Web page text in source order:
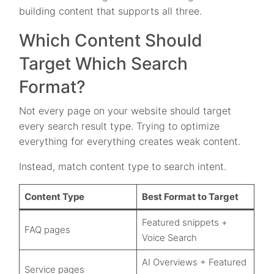
building content that supports all three.
Which Content Should
Target Which Search
Format?
Not every page on your website should target
every search result type. Trying to optimize
everything for everything creates weak content.
Instead, match content type to search intent.
Content Type Best Format to Target
FAQ pages
Featured snippets +
Voice Search
Service pages
AI Overviews + Featured